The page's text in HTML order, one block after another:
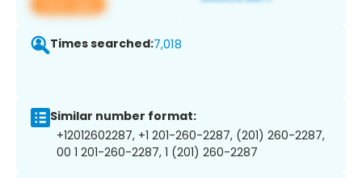
View app
Times searched:7,018
Similar number format:
+12012602287, +1 201-260-2287, (201) 260-2287,
00 1 201-260-2287, 1 (201) 260-2287